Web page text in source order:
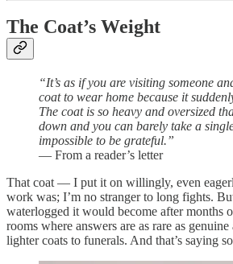
The Coat’s Weight
“It’s as if you are visiting someone
coat to wear home because it
The coat is so heavy and oversized
down and you can barely take a
impossible to be grateful.”
— From a reader’s letter
That coat — I put it on willingly, even
work was; I’m no stranger to long fights.
waterlogged it would become after months
rooms where answers are as rare as
lighter coats to funerals. And that’s saying